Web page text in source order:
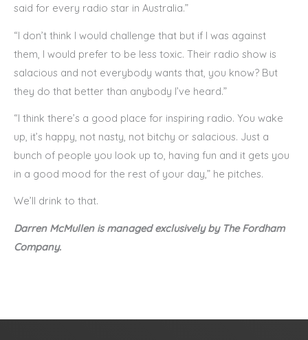
said for every radio star in Australia.”
“I don’t think I would challenge that but if I was against
them, I would prefer to be less toxic. Their radio show is
salacious and not everybody wants that, you know? But
they do that better than anybody I’ve heard.”
“I think there’s a good place for inspiring radio. You wake
up, it’s happy, not nasty, not bitchy or salacious. Just a
bunch of people you look up to, having fun and it gets you
in a good mood for the rest of your day,” he pitches.
We’ll drink to that.
Darren McMullen is managed exclusively by The Fordham
Company.